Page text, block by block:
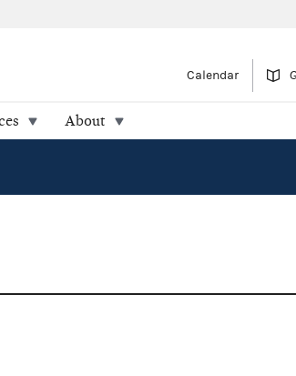
Calendar
About